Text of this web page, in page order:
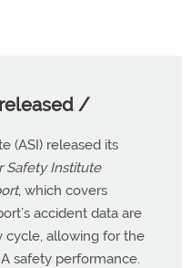
/
(ASI) released its
Safety Institute
, which covers
accident data are
cycle, allowing for the
safety performance.